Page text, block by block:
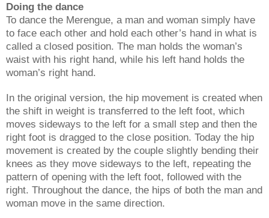
Doing the dance
To dance the Merengue, a man and woman simply have
to face each other and hold each other’s hand in what is
called a closed position. The man holds the woman’s
waist with his right hand, while his left hand holds the
woman’s right hand.
In the original version, the hip movement is created when
the shift in weight is transferred to the left foot, which
moves sideways to the left for a small step and then the
right foot is dragged to the close position. Today the hip
movement is created by the couple slightly bending their
knees as they move sideways to the left, repeating the
pattern of opening with the left foot, followed with the
right. Throughout the dance, the hips of both the man and
woman move in the same direction.